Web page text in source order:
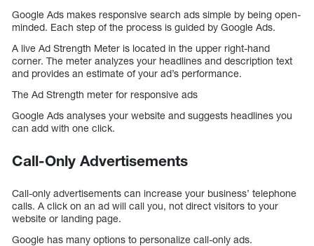
Google Ads makes responsive search ads simple by being open-
minded. Each step of the process is guided by Google Ads.
A live Ad Strength Meter is located in the upper right-hand
corner. The meter analyzes your headlines and description text
and provides an estimate of your ad’s performance.
The Ad Strength meter for responsive ads
Google Ads analyses your website and suggests headlines you
can add with one click.
Call-Only Advertisements
Call-only advertisements can increase your business’ telephone
calls. A click on an ad will call you, not direct visitors to your
website or landing page.
Google has many options to personalize call-only ads.